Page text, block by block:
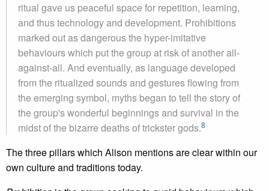
ritual gave us peaceful space for repetition, learning,
and thus technology and development. Prohibitions
marked out as dangerous the hyper-imitative
behaviours which put the group at risk of another all-
against-all. And eventually, as language developed
from the ritualized sounds and gestures flowing from
the emerging symbol, myths began to tell the story of
the group's wonderful beginnings and survival in the
midst of the bizarre deaths of trickster gods.8
The three pillars which Alison mentions are clear within our
own culture and traditions today.